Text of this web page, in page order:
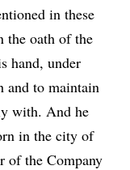
in these
the oath of the
hand, under
and to maintain
with. And he
in the city of
of the Company